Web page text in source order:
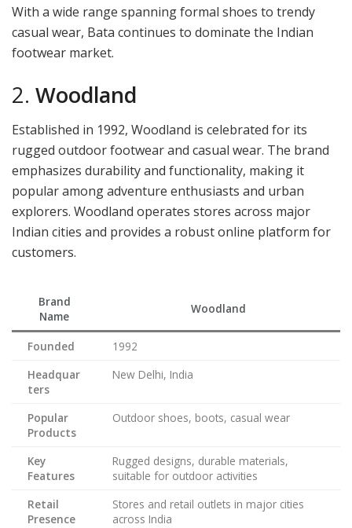
With a wide range spanning formal shoes to trendy
casual wear, Bata continues to dominate the Indian
footwear market.
2. Woodland
Established in 1992, Woodland is celebrated for its
rugged outdoor footwear and casual wear. The brand
emphasizes durability and functionality, making it
popular among adventure enthusiasts and urban
explorers. Woodland operates stores across major
Indian cities and provides a robust online platform for
customers.
Brand
Name
Woodland
Founded
1992
Headquar
ters
New Delhi, India
Popular
Products
Outdoor shoes, boots, casual wear
Key
Features
Rugged designs, durable materials,
suitable for outdoor activities
Retail
Presence
Stores and retail outlets in major cities
across India